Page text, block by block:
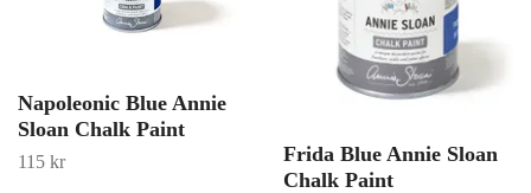
Napoleonic Blue Annie
Sloan Chalk Paint
115 kr
Frida Blue Annie Sloan
Chalk Paint